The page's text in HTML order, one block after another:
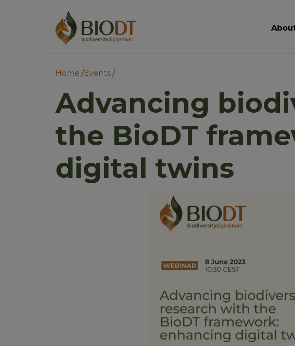
Breadcrumb
Home Events
Advancing
the BioDT
digital twins